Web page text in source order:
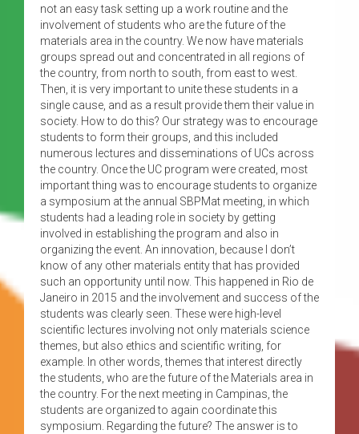
not an easy task setting up a work routine and the
involvement of students who are the future of the
materials area in the country. We now have materials
groups spread out and concentrated in all regions of
the country, from north to south, from east to west.
Then, it is very important to unite these students in a
single cause, and as a result provide them their value in
society. How to do this? Our strategy was to encourage
students to form their groups, and this included
numerous lectures and disseminations of UCs across
the country. Once the UC program were created, most
important thing was to encourage students to organize
a symposium at the annual SBPMat meeting, in which
students had a leading role in society by getting
involved in establishing the program and also in
organizing the event. An innovation, because I don’t
know of any other materials entity that has provided
such an opportunity until now. This happened in Rio de
Janeiro in 2015 and the involvement and success of the
students was clearly seen. These were high-level
scientific lectures involving not only materials science
themes, but also ethics and scientific writing, for
example. In other words, themes that interest directly
the students, who are the future of the Materials area in
the country. For the next meeting in Campinas, the
students are organized to again coordinate this
symposium. Regarding the future? The answer is to